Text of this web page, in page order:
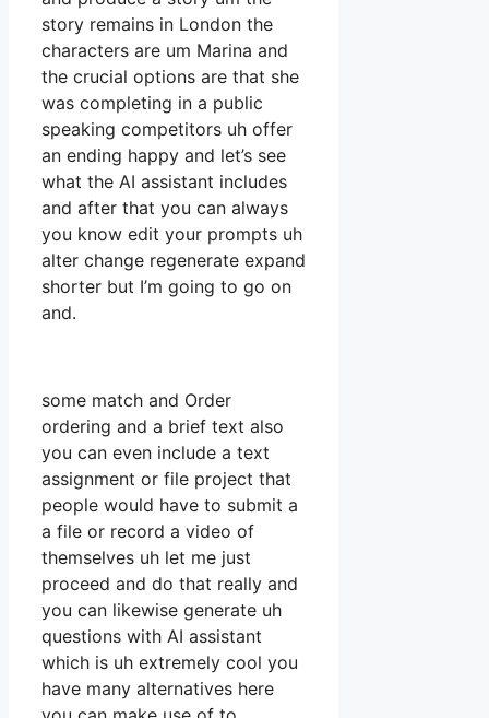
story remains in London the
characters are um Marina and
the crucial options are that she
was completing in a public
speaking competitors uh offer
an ending happy and let’s see
what the AI assistant includes
and after that you can always
you know edit your prompts uh
alter change regenerate expand
shorter but I’m going to go on
and.
some match and Order
ordering and a brief text also
you can even include a text
assignment or file project that
people would have to submit a
a file or record a video of
themselves uh let me just
proceed and do that really and
you can likewise generate uh
questions with AI assistant
which is uh extremely cool you
have many alternatives here